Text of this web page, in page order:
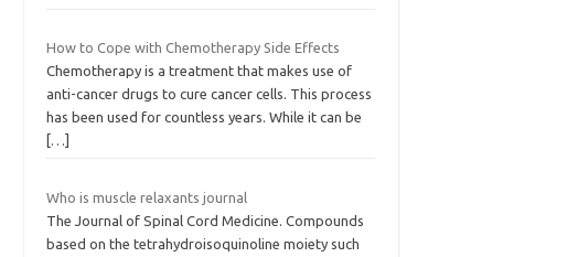
How to Cope with Chemotherapy Side Effects
Chemotherapy is a treatment that makes use of
anti-cancer drugs to cure cancer cells. This process
has been used for countless years. While it can be
[…]
Who is muscle relaxants journal
The Journal of Spinal Cord Medicine. Compounds
based on the tetrahydroisoquinoline moiety such